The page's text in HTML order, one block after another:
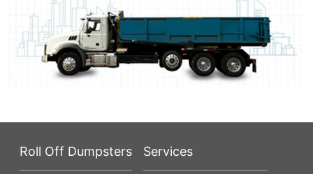
Roll Off Dumpsters Services